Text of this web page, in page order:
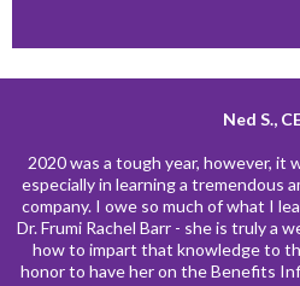
Ned S.,
2020 was a tough year, however, it
especially in learning a tremendous
company. I owe so much of what I
Dr. Frumi Rachel Barr - she is truly a
how to impart that knowledge to
honor to have her on the Benefits